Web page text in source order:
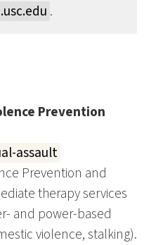
.
Prevention
assault
Prevention and
therapy services
and power-based
violence, stalking).